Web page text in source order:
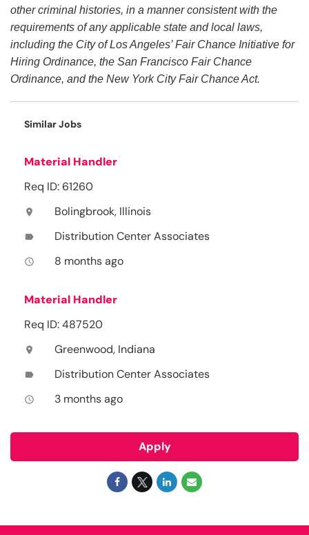
other criminal histories, in a manner consistent with the
requirements of any applicable state and local laws,
including the City of Los Angeles’ Fair Chance Initiative for
Hiring Ordinance, the San Francisco Fair Chance
Ordinance, and the New York City Fair Chance Act.
Similar Jobs
Material Handler
Req ID: 61260
location_on Bolingbrook, Illinois
label Distribution Center Associates
access_time 8 months ago
Material Handler
Req ID: 487520
location_on Greenwood, Indiana
label Distribution Center Associates
access_time 3 months ago
Apply